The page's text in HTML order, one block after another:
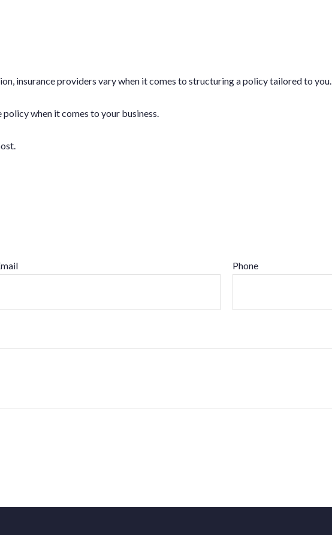
insurance providers vary when it comes to structuring a policy tailored to you.
when it comes to your business.
Phone